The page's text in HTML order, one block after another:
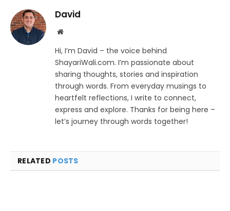
David
Website
Hi, I’m David – the voice behind
ShayariWali.com. I’m passionate about
sharing thoughts, stories and inspiration
through words. From everyday musings to
heartfelt reflections, I write to connect,
express and explore. Thanks for being here –
let’s journey through words together!
RELATED POSTS